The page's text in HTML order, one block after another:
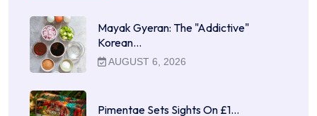
Mayak Gyeran: The "Addictive"
Korean…
AUGUST 6, 2026
Pimentae Sets Sights On £1…